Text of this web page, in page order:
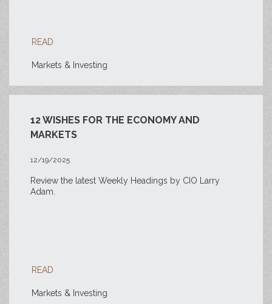
READ
Markets & Investing
12 WISHES FOR THE ECONOMY AND
MARKETS
12/19/2025
Review the latest Weekly Headings by CIO Larry
Adam.
READ
Markets & Investing